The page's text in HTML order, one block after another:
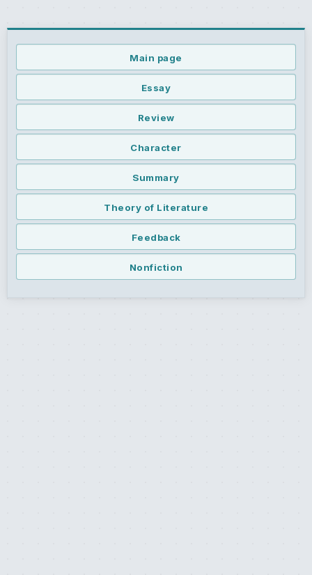
Main page
Essay
Review
Character
Summary
Theory of Literature
Feedback
Nonfiction